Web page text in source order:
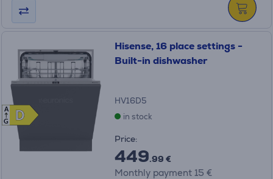
D
D
A
G
Hisense, 16 place settings -
Built-in dishwasher
HV16D5
in stock
Price:
449.99 €
Monthly payment 15 €